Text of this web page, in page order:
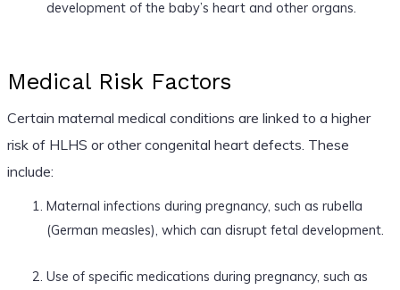
development of the baby’s heart and other organs.
Medical Risk Factors
Certain maternal medical conditions are linked to a higher
risk of HLHS or other congenital heart defects. These
include:
Maternal infections during pregnancy, such as rubella
(German measles), which can disrupt fetal development.
Use of specific medications during pregnancy, such as